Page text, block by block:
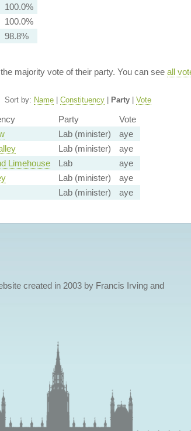
100.0%
100.0%
98.8%
majority vote of their party. You can see all
Sort by: Name| Constituency| Party| Vote
Party
Vote
Lab (minister)
aye
Lab (minister)
aye
Limehouse Lab
aye
Lab (minister)
aye
Lab (minister) aye
created in 2003 by Francis Irving and